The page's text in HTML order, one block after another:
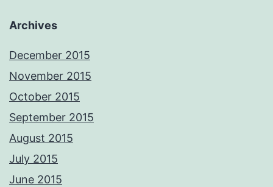
Archives
December 2015
November 2015
October 2015
September 2015
August 2015
July 2015
June 2015